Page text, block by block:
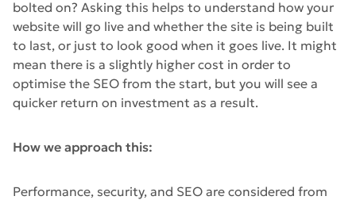
bolted on? Asking this helps to understand how your
website will go live and whether the site is being built
to last, or just to look good when it goes live. It might
mean there is a slightly higher cost in order to
optimise the SEO from the start, but you will see a
quicker return on investment as a result.
How we approach this:
Performance, security, and SEO are considered from